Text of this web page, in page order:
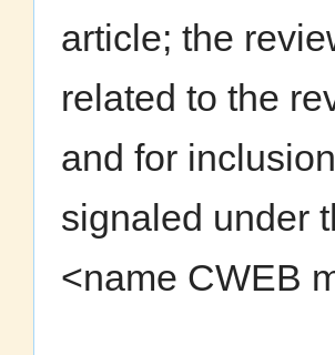
article; the
related to the
and for
signaled under
<name CWEB